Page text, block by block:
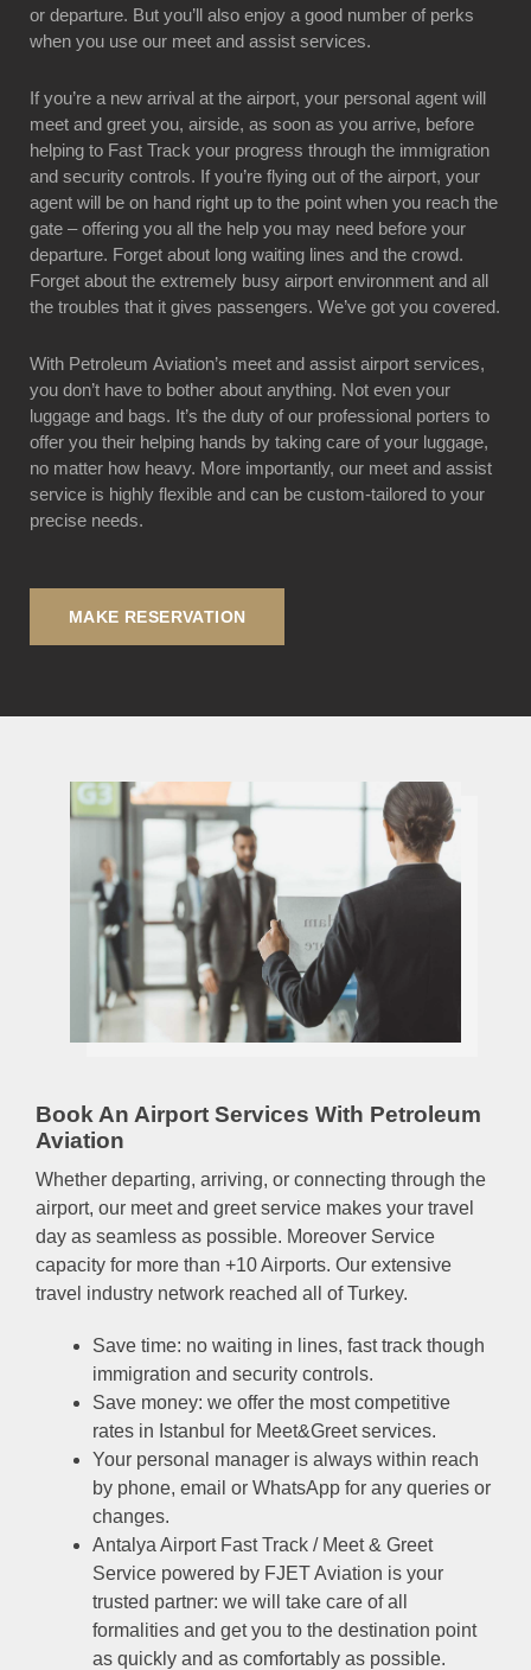
or departure. But you’ll also enjoy a good number of perks
when you use our meet and assist services.
If you’re a new arrival at the airport, your personal agent will
meet and greet you, airside, as soon as you arrive, before
helping to Fast Track your progress through the immigration
and security controls. If you’re flying out of the airport, your
agent will be on hand right up to the point when you reach the
gate – offering you all the help you may need before your
departure. Forget about long waiting lines and the crowd.
Forget about the extremely busy airport environment and all
the troubles that it gives passengers. We’ve got you covered.
With Petroleum Aviation’s meet and assist airport services,
you don’t have to bother about anything. Not even your
luggage and bags. It’s the duty of our professional porters to
offer you their helping hands by taking care of your luggage,
no matter how heavy. More importantly, our meet and assist
service is highly flexible and can be custom-tailored to your
precise needs.
MAKE RESERVATION
Book An Airport Services With Petroleum
Aviation
Whether departing, arriving, or connecting through the
airport, our meet and greet service makes your travel
day as seamless as possible. Moreover Service
capacity for more than +10 Airports. Our extensive
travel industry network reached all of Turkey.
Save time: no waiting in lines, fast track though
immigration and security controls.
Save money: we offer the most competitive
rates in Istanbul for Meet&Greet services.
Your personal manager is always within reach
by phone, email or WhatsApp for any queries or
changes.
Antalya Airport Fast Track / Meet & Greet
Service powered by FJET Aviation is your
trusted partner: we will take care of all
formalities and get you to the destination point
as quickly and as comfortably as possible.